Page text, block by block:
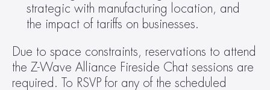
strategic with manufacturing location, and
the impact of tariffs on businesses.
Due to space constraints, reservations to attend
the Z-Wave Alliance Fireside Chat sessions are
required. To RSVP for any of the scheduled